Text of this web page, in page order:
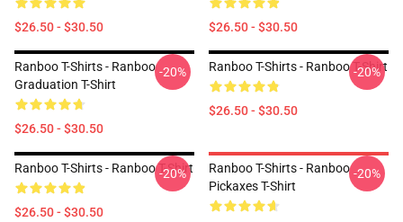
$26.50 - $30.50 $26.50 - $30.50
Ranboo T-Shirts - Ranboo
Graduation T-Shirt
$26.50 - $30.50
-20% Ranboo T-Shirts - Ranboo T-Shirt
$26.50 - $30.50
-20%
Ranboo T-Shirts - Ranboo T-Shirt
$26.50 - $30.50
-20%
Ranboo T-Shirts - Ranboo
Pickaxes T-Shirt
-20%